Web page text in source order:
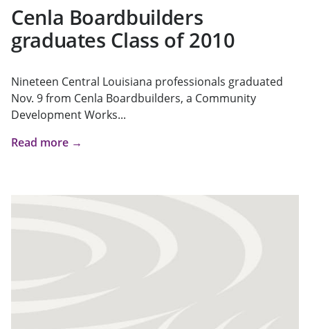
Cenla Boardbuilders
graduates Class of 2010
Nineteen Central Louisiana professionals graduated
Nov. 9 from Cenla Boardbuilders, a Community
Development Works...
Read more →